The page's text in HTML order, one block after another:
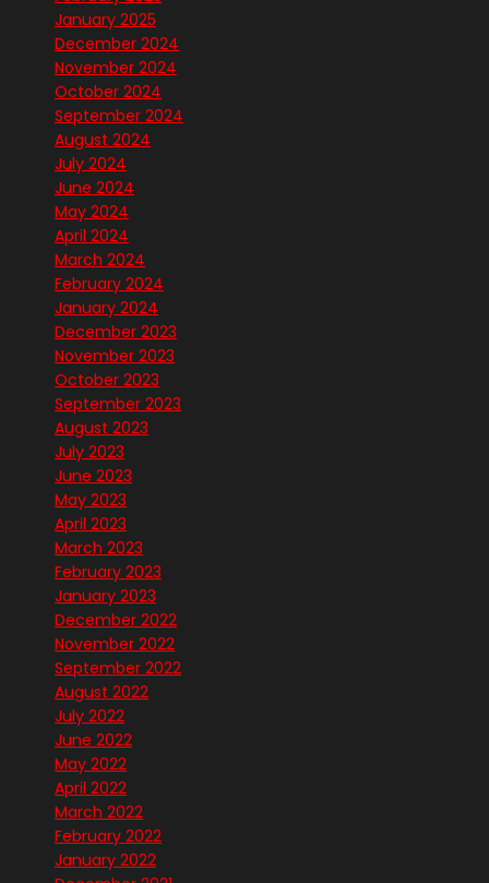
January 2025
December 2024
November 2024
October 2024
September 2024
August 2024
July 2024
June 2024
May 2024
April 2024
March 2024
February 2024
January 2024
December 2023
November 2023
October 2023
September 2023
August 2023
July 2023
June 2023
May 2023
April 2023
March 2023
February 2023
January 2023
December 2022
November 2022
September 2022
August 2022
July 2022
June 2022
May 2022
April 2022
March 2022
February 2022
January 2022